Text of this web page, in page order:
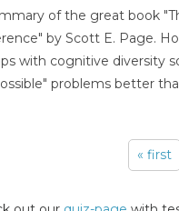
of the great book
by Scott E. Page.
with cognitive diversity
problems better
« first